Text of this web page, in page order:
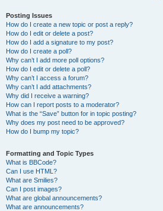
Posting Issues
How do I create a new topic or post a reply?
How do I edit or delete a post?
How do I add a signature to my post?
How do I create a poll?
Why can’t I add more poll options?
How do I edit or delete a poll?
Why can’t I access a forum?
Why can’t I add attachments?
Why did I receive a warning?
How can I report posts to a moderator?
What is the “Save” button for in topic posting?
Why does my post need to be approved?
How do I bump my topic?
Formatting and Topic Types
What is BBCode?
Can I use HTML?
What are Smilies?
Can I post images?
What are global announcements?
What are announcements?